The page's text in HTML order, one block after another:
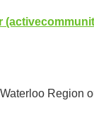
Region